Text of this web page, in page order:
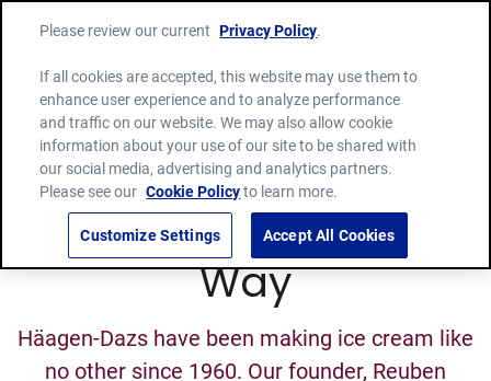
The Häagen-Dazs
Way
Häagen-Dazs have been making ice cream like
no other since 1960. Our founder, Reuben
Please review our current Privacy Policy.
If all cookies are accepted, this website may use them to
enhance user experience and to analyze performance
and traffic on our website. We may also allow cookie
information about your use of our site to be shared with
our social media, advertising and analytics partners.
Please see our Cookie Policyto learn more.
Customize Settings Accept All Cookies